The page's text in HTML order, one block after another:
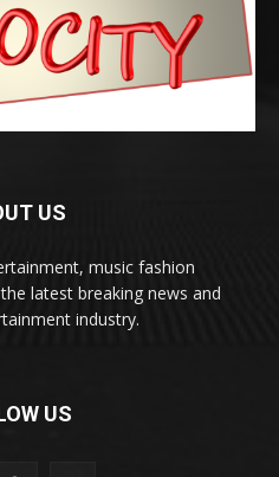
US
music fashion
latest breaking news and
industry.
US